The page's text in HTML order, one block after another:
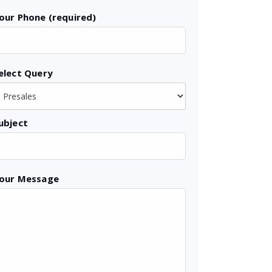
Phone (required)
Query
Message